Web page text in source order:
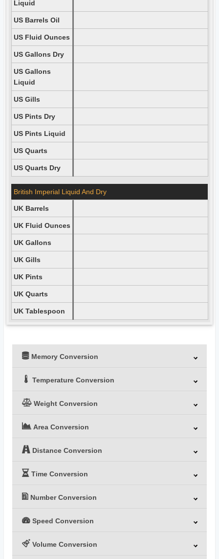
Liquid
US Barrels Oil
US Fluid Ounces
US Gallons Dry
US Gallons
Liquid
US Gills
US Pints Dry
US Pints Liquid
US Quarts
US Quarts Dry
British Imperial Liquid And Dry
UK Barrels
UK Fluid Ounces
UK Gallons
UK Gills
UK Pints
UK Quarts
UK Tablespoon
Memory Conversion
Temperature Conversion
Weight Conversion
Area Conversion
Distance Conversion
Time Conversion
Number Conversion
Speed Conversion
Volume Conversion